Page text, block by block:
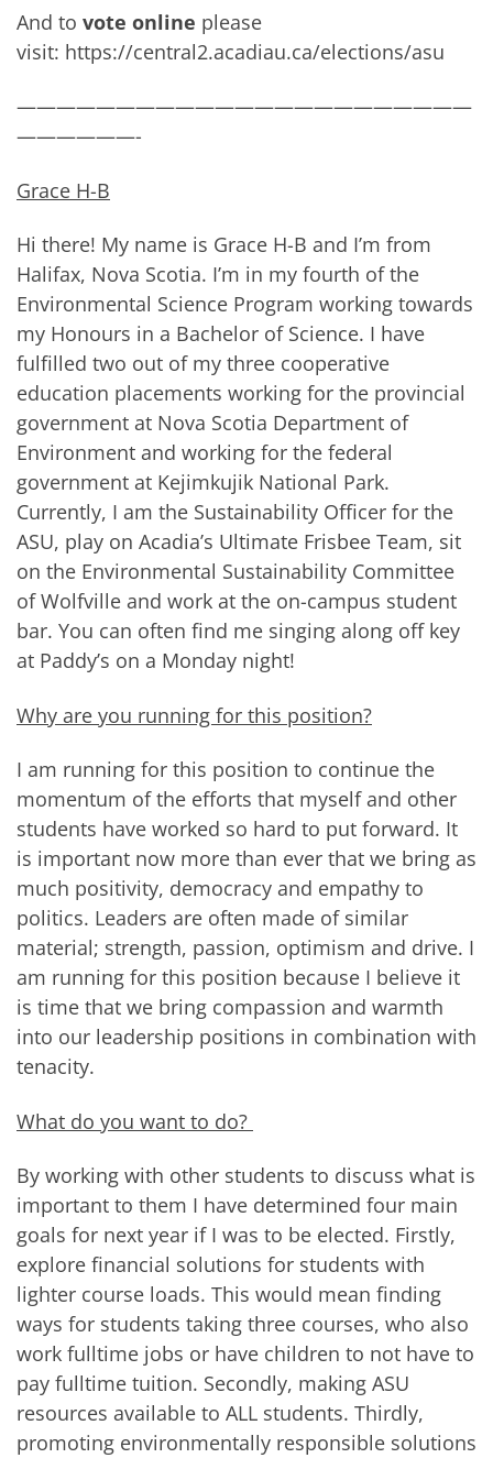
And to vote online please
visit: https://central2.acadiau.ca/elections/asu
———————————————————————
——————-
Grace H-B
Hi there! My name is Grace H-B and I’m from
Halifax, Nova Scotia. I’m in my fourth of the
Environmental Science Program working towards
my Honours in a Bachelor of Science. I have
fulfilled two out of my three cooperative
education placements working for the provincial
government at Nova Scotia Department of
Environment and working for the federal
government at Kejimkujik National Park.
Currently, I am the Sustainability Officer for the
ASU, play on Acadia’s Ultimate Frisbee Team, sit
on the Environmental Sustainability Committee
of Wolfville and work at the on-campus student
bar. You can often find me singing along off key
at Paddy’s on a Monday night!
Why are you running for this position?
I am running for this position to continue the
momentum of the efforts that myself and other
students have worked so hard to put forward. It
is important now more than ever that we bring as
much positivity, democracy and empathy to
politics. Leaders are often made of similar
material; strength, passion, optimism and drive. I
am running for this position because I believe it
is time that we bring compassion and warmth
into our leadership positions in combination with
tenacity.
What do you want to do?
By working with other students to discuss what is
important to them I have determined four main
goals for next year if I was to be elected. Firstly,
explore financial solutions for students with
lighter course loads. This would mean finding
ways for students taking three courses, who also
work fulltime jobs or have children to not have to
pay fulltime tuition. Secondly, making ASU
resources available to ALL students. Thirdly,
promoting environmentally responsible solutions